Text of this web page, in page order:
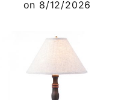
on 8/12/2026